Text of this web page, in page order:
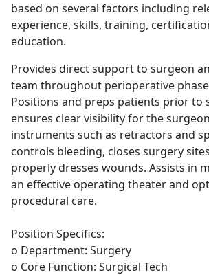
based on several factors including
experience, skills, training,
education.
Provides direct support to surgeon
team throughout perioperative
Positions and preps patients prior to
ensures clear visibility for the
instruments such as retractors and
controls bleeding, closes surgery
properly dresses wounds. Assists in
an effective operating theater and
procedural care.
Position Specifics:
o Department: Surgery
o Core Function: Surgical Tech